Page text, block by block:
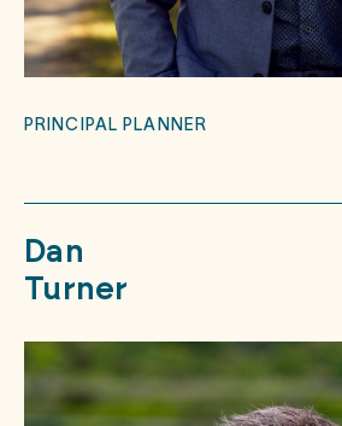
PRINCIPAL PLANNER
Dan
Turner